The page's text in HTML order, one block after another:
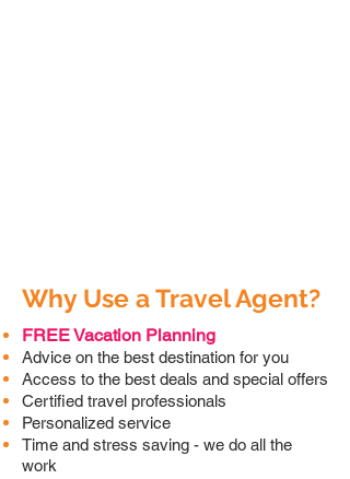
Why Use a Travel Agent?
FREE Vacation Planning
Advice on the best destination for you
Access to the best deals and special offers
Certified travel professionals
Personalized service
Time and stress saving - we do all the
work